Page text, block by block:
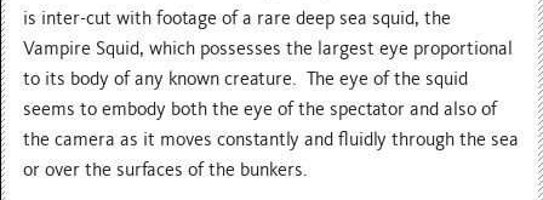
is inter-cut with footage of a rare deep sea squid, the
Vampire Squid, which possesses the largest eye proportional
to its body of any known creature. The eye of the squid
seems to embody both the eye of the spectator and also of
the camera as it moves constantly and fluidly through the sea
or over the surfaces of the bunkers.